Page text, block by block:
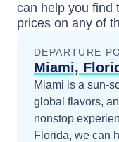
can help you find
prices on any of
DEPARTURE
Miami,
Miami is a sun-
global flavors,
nonstop
Florida, we can